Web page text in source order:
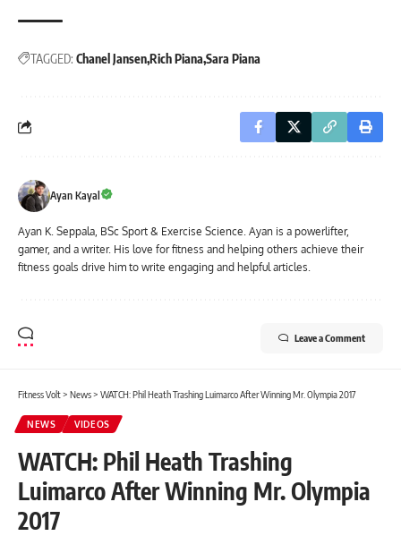
TAGGED: Chanel JansenRich Piana Sara Piana
Ayan Kayal
Ayan K. Seppala, BSc Sport & Exercise Science. Ayan is a powerlifter,
gamer, and a writer. His love for fitness and helping others achieve their
fitness goals drive him to write engaging and helpful articles.
Leave a Comment
Fitness Volt> News> WATCH: Phil Heath Trashing Luimarco After Winning Mr. Olympia 2017
NEWS VIDEOS
WATCH: Phil Heath Trashing
Luimarco After Winning Mr. Olympia
2017